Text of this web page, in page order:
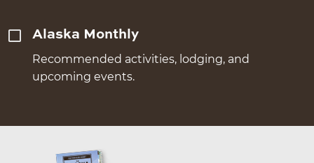
Alaska Monthly
Recommended activities, lodging, and
upcoming events.